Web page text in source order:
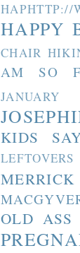
HAPPY
CHAIR
AM SO
KIDS
MERRICK
OLD ASS